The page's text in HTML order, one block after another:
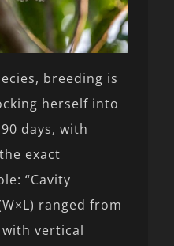
breeding is
herself into
days, with
exact
“Cavity
ranged from
with vertical